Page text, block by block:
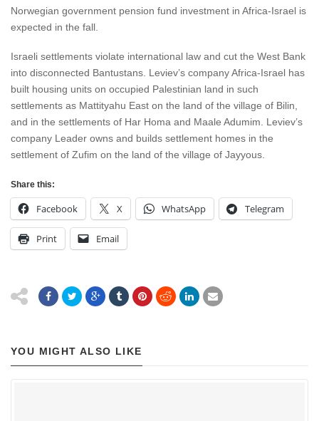
Norwegian government pension fund investment in Africa-Israel is
expected in the fall.
Israeli settlements violate international law and cut the West Bank
into disconnected Bantustans. Leviev’s company Africa-Israel has
built housing units on occupied Palestinian land in such
settlements as Mattityahu East on the land of the village of Bilin,
and in the settlements of Har Homa and Maale Adumim. Leviev’s
company Leader owns and builds settlement homes in the
settlement of Zufim on the land of the village of Jayyous.
Share this:
Facebook X WhatsApp Telegram
Print Email
YOU MIGHT ALSO LIKE